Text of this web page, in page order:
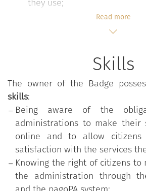
they use;
Knowledge of the right of
payments to the
Knowledge of the
provision of online
concept of interoperability.
The"Providing services online"
"Digital Competencies for the PA"
which aims to strengthen
are common to all public
increase their overall
innovation in the Public
program is made available
Read more
Skills
The owner of the Badge
skills:
Being aware of the
administrations to make their
online and to allow
satisfaction with the services
Knowing the right of citizens to
the administration through